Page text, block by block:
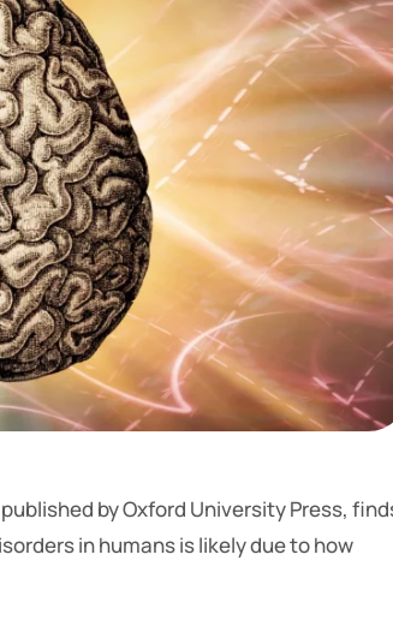
published by Oxford University Press,
in humans is likely due to how